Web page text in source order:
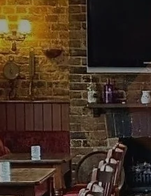
House and